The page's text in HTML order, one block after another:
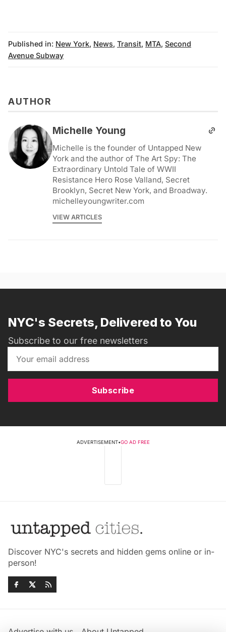
Published in: New York, News, Transit, MTA, Second
Avenue Subway
AUTHOR
Michelle Young
Michelle is the founder of Untapped New
York and the author of The Art Spy: The
Extraordinary Untold Tale of WWII
Resistance Hero Rose Valland, Secret
Brooklyn, Secret New York, and Broadway.
michelleyoungwriter.com
VIEW ARTICLES
NYC's Secrets, Delivered to You
Subscribe to our free newsletters
Subscribe
ADVERTISEMENT•GO AD FREE
Discover NYC's secrets and hidden gems online or in-
person!